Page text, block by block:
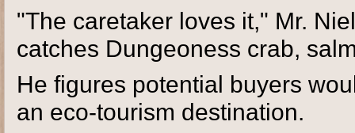
"The caretaker loves it," Mr.
catches Dungeoness crab,
He figures potential buyers
an eco-tourism destination.